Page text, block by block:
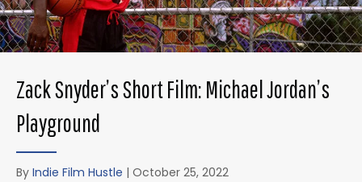
Zack Snyder’s Short Film: Michael Jordan’s
Playground
By Indie Film Hustle | October 25, 2022